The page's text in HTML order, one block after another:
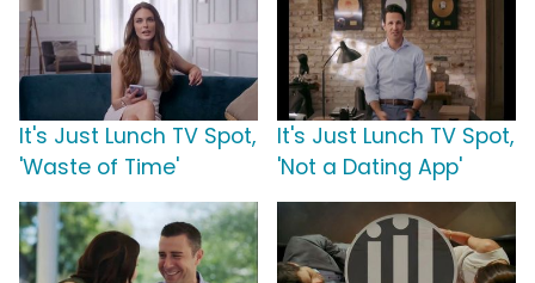
It's Just Lunch TV Spot,
'Waste of Time'
It's Just Lunch TV Spot,
'Not a Dating App'